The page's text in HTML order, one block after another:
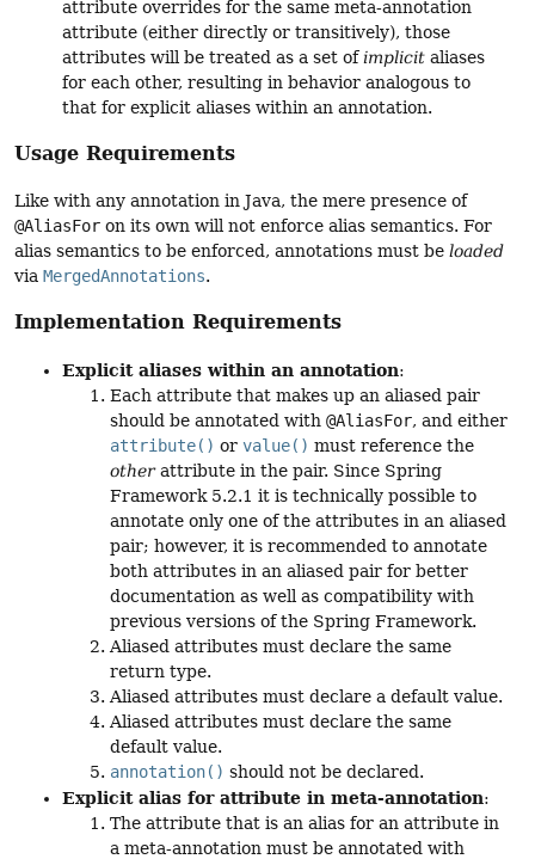
attribute overrides for the same meta-annotation
attribute (either directly or transitively), those
attributes will be treated as a set of implicit aliases
for each other, resulting in behavior analogous to
that for explicit aliases within an annotation.
Usage Requirements
Like with any annotation in Java, the mere presence of
@AliasFor on its own will not enforce alias semantics. For
alias semantics to be enforced, annotations must be loaded
via MergedAnnotations.
Implementation Requirements
Explicit aliases within an annotation:
Each attribute that makes up an aliased pair
should be annotated with @AliasFor, and either
attribute() or value() must reference the
otherattribute in the pair. Since Spring
Framework 5.2.1 it is technically possible to
annotate only one of the attributes in an aliased
pair; however, it is recommended to annotate
both attributes in an aliased pair for better
documentation as well as compatibility with
previous versions of the Spring Framework.
Aliased attributes must declare the same
return type.
Aliased attributes must declare a default value.
Aliased attributes must declare the same
default value.
annotation() should not be declared.
Explicit alias for attribute in meta-annotation:
The attribute that is an alias for an attribute in
a meta-annotation must be annotated with